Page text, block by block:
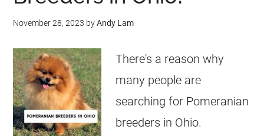
November 28, 2023 byAndy Lam
There's a reason why
many people are
searching for Pomeranian
breeders in Ohio.